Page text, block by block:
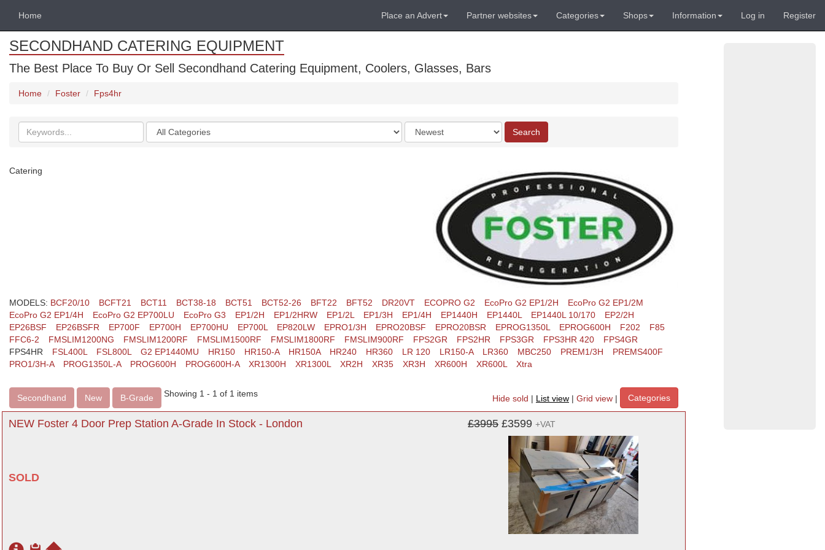
Home Place an Advert Partner websites Categories Shops Information Log in Register
SECONDHAND CATERING EQUIPMENT
The Best Place To Buy Or Sell Secondhand Catering Equipment, Coolers, Glasses, Bars
Home Foster Fps4hr
Search
keywords
Categories
Order
by
Search
Catering
MODELS: BCF20/10 BCFT21 BCT11 BCT38-18 BCT51 BCT52-26 BFT22 BFT52 DR20VT ECOPRO G2 EcoPro G2 EP1/2H
EcoPro G2 EP1/2M
EcoPro G2 EP1/4H
EcoPro G2 EP700LU EcoPro G3 EP1/2H EP1/2HRW EP1/2L EP1/3H EP1/4H EP1440H EP1440L EP1440L 10/170
EP2/2H
EP26BSF
EP26BSFR EP700F EP700H EP700HU EP700L EP820LW EPRO1/3H EPRO20BSF EPRO20BSR EPROG1350L EPROG600H F202
F85
FFC6-2
FMSLIM1200NG FMSLIM1200RF FMSLIM1500RF FMSLIM1800RF FMSLIM900RF FPS2GR FPS2HR FPS3GR FPS3HR 420
FPS4GR
FPS4HR
FSL400L FSL800L G2 EP1440MU HR150 HR150-A HR150A HR240 HR360 LR 120 LR150-A LR360 MBC250 PREM1/3H
PREMS400F
PRO1/3H-A
PROG1350L-A PROG600H PROG600H-A XR1300H XR1300L XR2H XR35 XR3H XR600H XR600L Xtra
Secondhand New B-Grade Showing 1 - 1 of 1 items
Hide sold | List view | Grid view | Categories
NEW Foster 4 Door Prep Station A-Grade In Stock - London
SOLD
£3995 £3599 +VAT